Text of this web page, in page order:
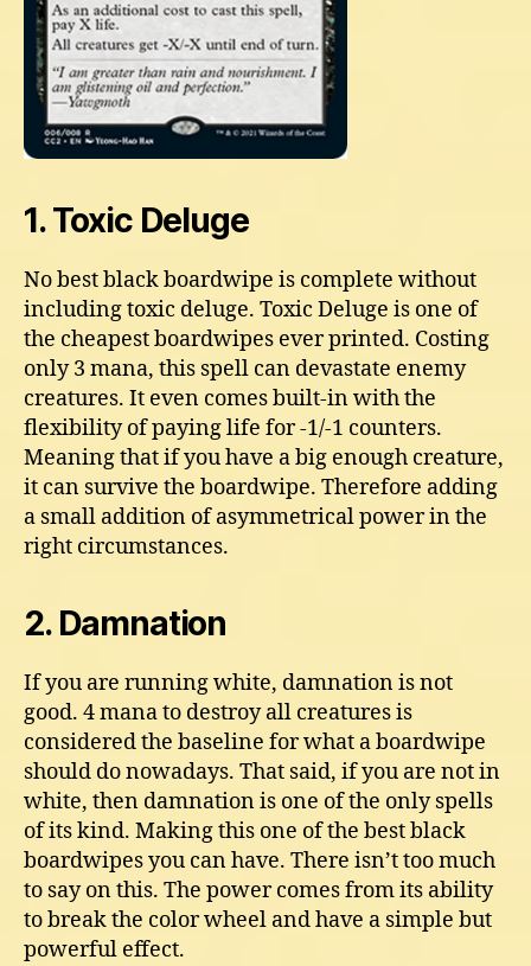
1. Toxic Deluge
No best black boardwipe is complete without
including toxic deluge. Toxic Deluge is one of
the cheapest boardwipes ever printed. Costing
only 3 mana, this spell can devastate enemy
creatures. It even comes built-in with the
flexibility of paying life for -1/-1 counters.
Meaning that if you have a big enough creature,
it can survive the boardwipe. Therefore adding
a small addition of asymmetrical power in the
right circumstances.
2. Damnation
If you are running white, damnation is not
good. 4 mana to destroy all creatures is
considered the baseline for what a boardwipe
should do nowadays. That said, if you are not in
white, then damnation is one of the only spells
of its kind. Making this one of the best black
boardwipes you can have. There isn’t too much
to say on this. The power comes from its ability
to break the color wheel and have a simple but
powerful effect.